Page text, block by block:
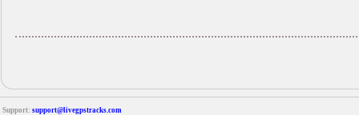
Support: support@livegpstracks.com